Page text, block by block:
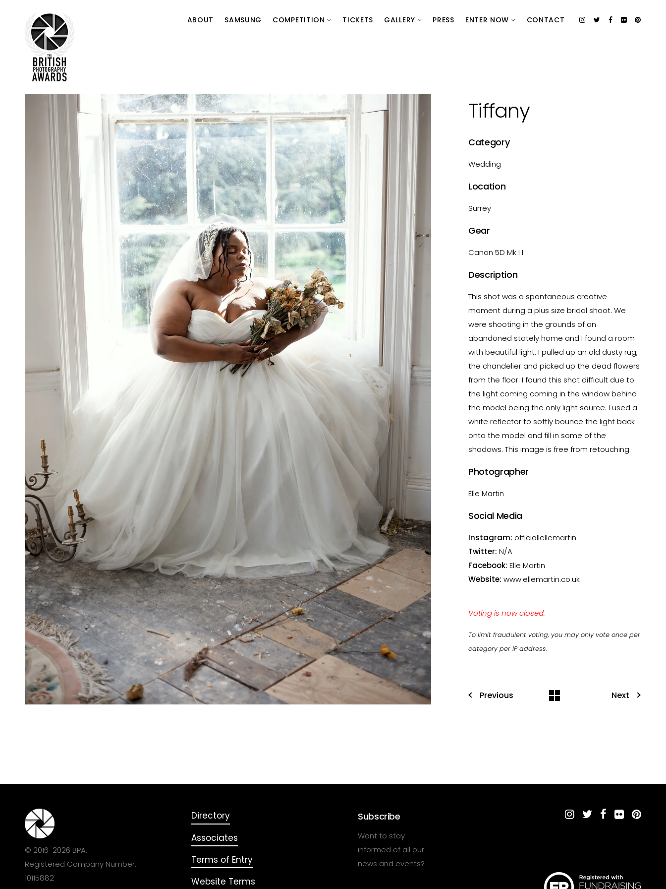
ABOUT SAMSUNG COMPETITION TICKETS GALLERY PRESS ENTER NOW CONTACT
Tiffany
Category
Wedding
Location
Surrey
Gear
Canon 5D Mk I I
Description
This shot was a spontaneous creative
moment during a plus size bridal shoot. We
were shooting in the grounds of an
abandoned stately home and I found a room
with beautiful light. I pulled up an old dusty rug,
the chandelier and picked up the dead flowers
from the floor. I found this shot difficult due to
the light coming coming in the window behind
the model being the only light source. I used a
white reflector to softly bounce the light back
onto the model and fill in some of the
shadows. This image is free from retouching.
Photographer
Elle Martin
Social Media
Instagram: officiallellemartin
Twitter: N/A
Facebook: Elle Martin
Website: www.ellemartin.co.uk
Voting is now closed.
To limit fraudulent voting, you may only vote once per
category per IP address.
Previous Next
© 2016-2026 BPA.
Registered Company Number:
10115882
Directory
Associates
Terms of Entry
Website Terms
Subscribe
Want to stay
informed of all our
news and events?